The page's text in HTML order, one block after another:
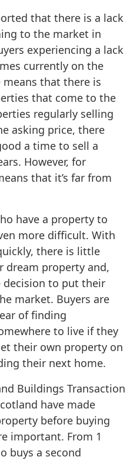
that there is a lack
to the market in
experiencing a lack
currently on the
that there is
that come to the
regularly selling
asking price, there
a time to sell a
However, for
that it’s far from
have a property to
more difficult. With
there is little
dream property and,
to put their
market. Buyers are
of finding
to live if they
their own property on
their next home.
Buildings Transaction
have made
before buying
important. From 1
buys a second